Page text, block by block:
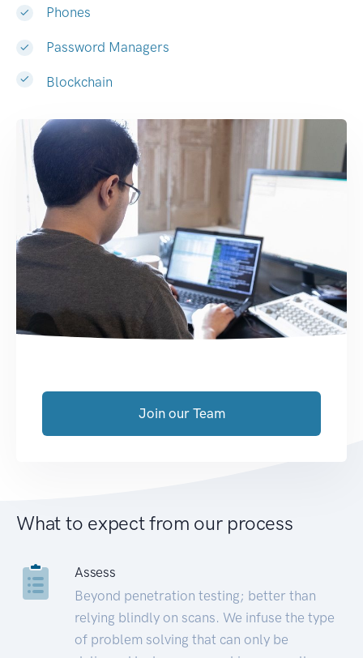
Phones
Password Managers
Blockchain
Join our Team
What to expect from our process
Assess
Beyond penetration testing; better than
relying blindly on scans. We infuse the type
of problem solving that can only be